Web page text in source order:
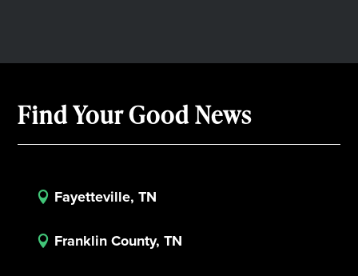
Find Your Good News
 Fayetteville, TN
 Franklin County, TN